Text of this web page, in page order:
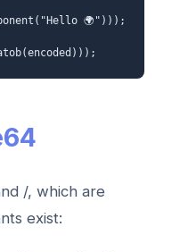
🌍")));
/, which are
exist: